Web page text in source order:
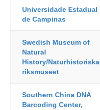
Universidade Estadual
de Campinas
Swedish Museum of
Natural
History/Naturhistoriska
riksmuseet
Southern China DNA
Barcoding Center,